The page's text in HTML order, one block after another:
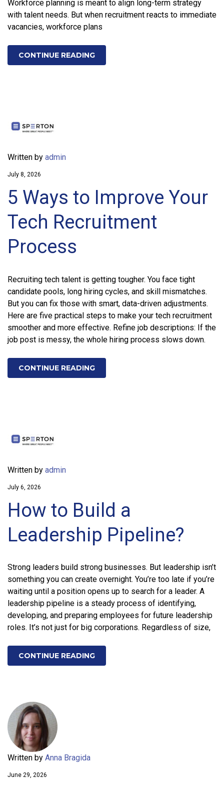
Workforce planning is meant to align long-term strategy
with talent needs. But when recruitment reacts to immediate
vacancies, workforce plans
CONTINUE READING
Written by admin
July 8, 2026
5 Ways to Improve Your
Tech Recruitment
Process
Recruiting tech talent is getting tougher. You face tight
candidate pools, long hiring cycles, and skill mismatches.
But you can fix those with smart, data-driven adjustments.
Here are five practical steps to make your tech recruitment
smoother and more effective. Refine job descriptions: If the
job post is messy, the whole hiring process slows down.
CONTINUE READING
Written by admin
July 6, 2026
How to Build a
Leadership Pipeline?
Strong leaders build strong businesses. But leadership isn’t
something you can create overnight. You’re too late if you’re
waiting until a position opens up to search for a leader. A
leadership pipeline is a steady process of identifying,
developing, and preparing employees for future leadership
roles. It’s not just for big corporations. Regardless of size,
CONTINUE READING
Written by Anna Bragida
June 29, 2026